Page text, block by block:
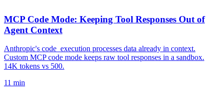
MCP Code Mode: Keeping Tool Responses Out of
Agent Context
Anthropic's code_execution processes data already in context.
Custom MCP code mode keeps raw tool responses in a sandbox.
14K tokens vs 500.
11 min